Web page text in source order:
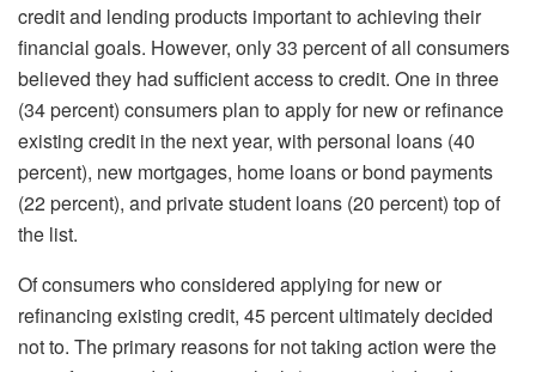
credit and lending products important to achieving their
financial goals. However, only 33 percent of all consumers
believed they had sufficient access to credit. One in three
(34 percent) consumers plan to apply for new or refinance
existing credit in the next year, with personal loans (40
percent), new mortgages, home loans or bond payments
(22 percent), and private student loans (20 percent) top of
the list.
Of consumers who considered applying for new or
refinancing existing credit, 45 percent ultimately decided
not to. The primary reasons for not taking action were the